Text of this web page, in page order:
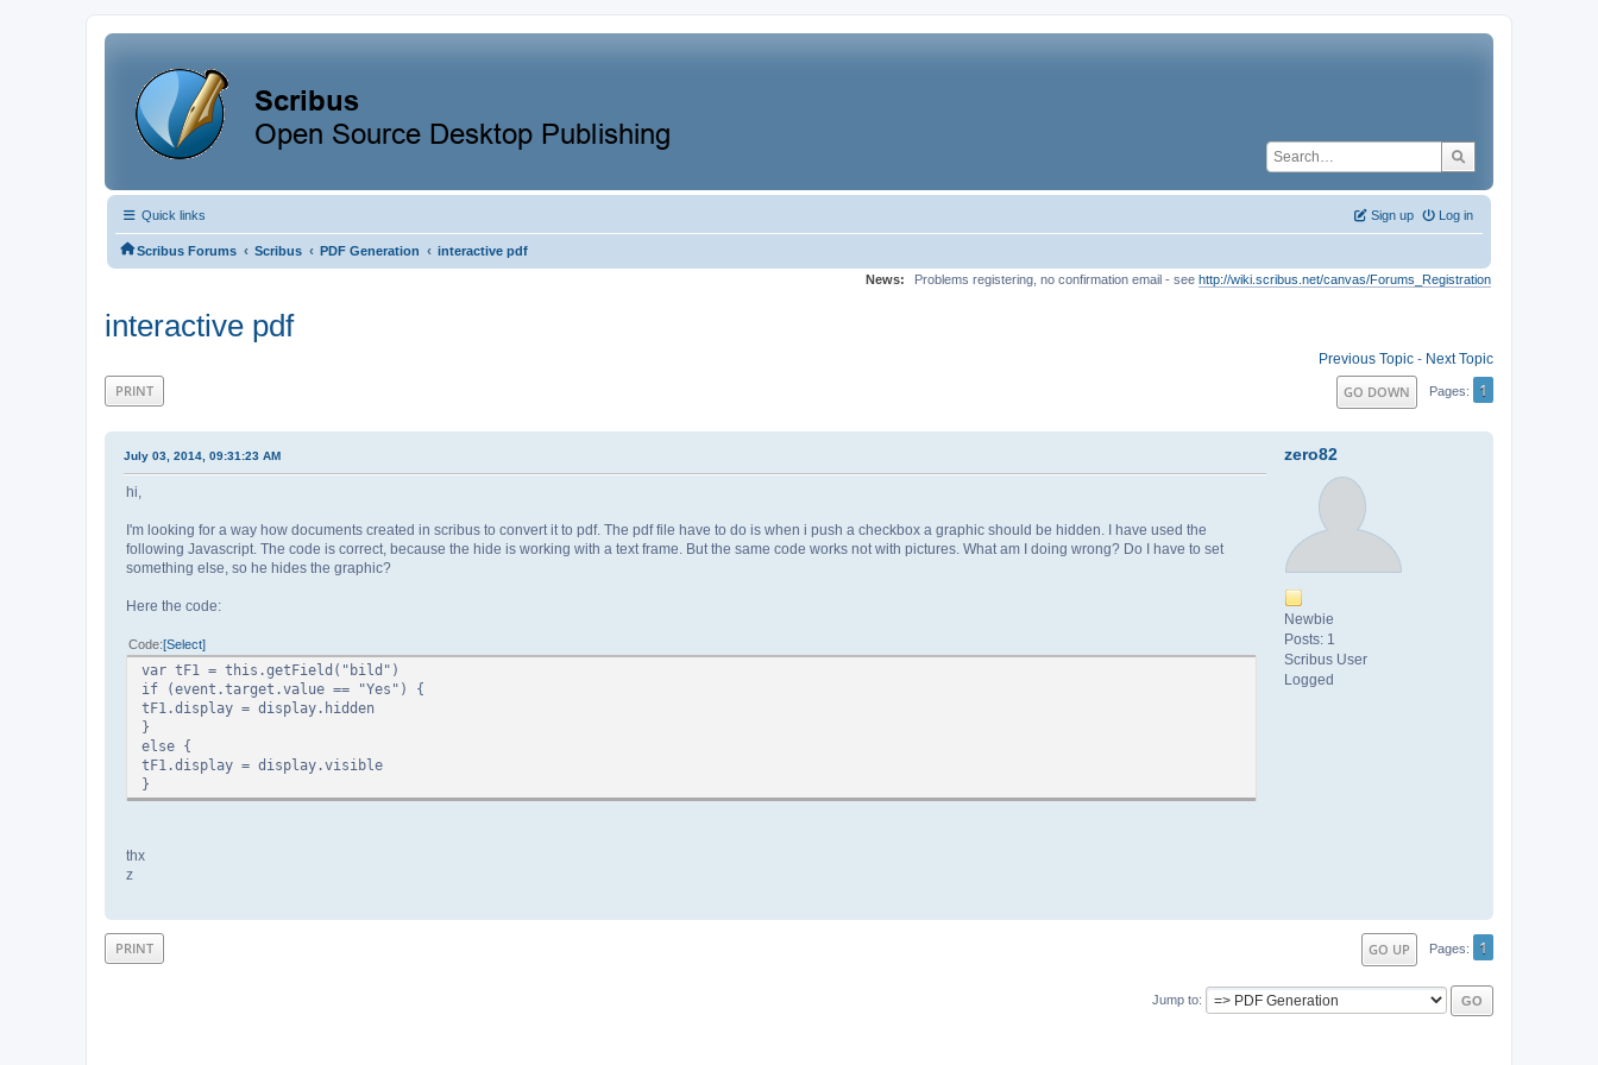
Quick links Log in
Sign up
Scribus Forums ‹ Scribus ‹ PDF Generation ‹ interactive pdf
News:
Problems registering, no confirmation email - see http://wiki.scribus.net/canvas/Forums_Registration
interactive pdf
Previous Topic - Next Topic
PRINT GO DOWN Pages 1
zero82
Newbie
Posts: 1
Scribus User
Logged
July 03, 2014, 09:31:23 AM
hi,
I'm looking for a way how documents created in scribus to convert it to pdf. The pdf file have to do is when i push a checkbox a graphic should be hidden. I have used the
following Javascript. The code is correct, because the hide is working with a text frame. But the same code works not with pictures. What am I doing wrong? Do I have to set
something else, so he hides the graphic?
Here the code:
Code Select
var tF1 = this.getField("bild")
if (event.target.value == "Yes") {
tF1.display = display.hidden
}
else {
tF1.display = display.visible
}
thx
z
PRINT GO UP Pages 1
Jump to